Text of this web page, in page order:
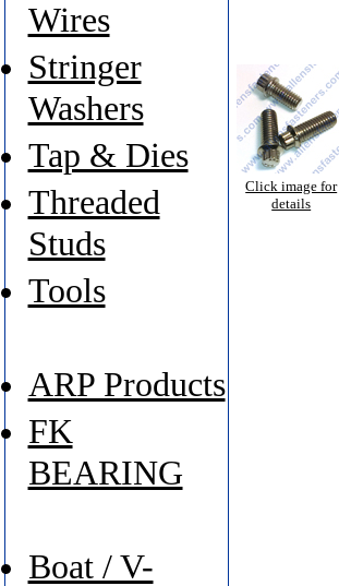
Click image for
details
Wires
Stringer
Washers
Tap & Dies
Threaded
Studs
Tools
ARP Products
FK
BEARING
Boat / V-